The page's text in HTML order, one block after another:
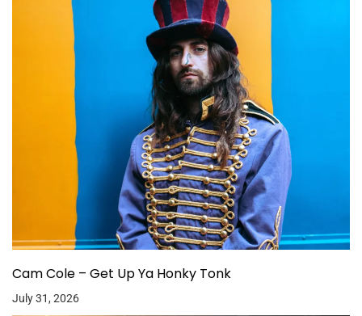
Cam Cole – Get Up Ya Honky Tonk
July 31, 2026